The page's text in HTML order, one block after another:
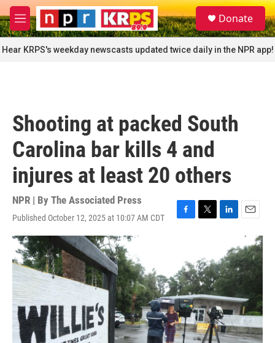
Skip to main content
M
e
n
u
S
e
a
r
c
Donate
Hear KRPS's weekday newscasts updated twice daily in the NPR app!
Shooting at packed South
Carolina bar kills 4 and
injures at least 20 others
NPR | By The Associated Press
Published October 12, 2025 at 10:07 AM CDT
F
b
o
o
k
T
t
t
e
r
L
k
e
d
I
n
E
m
a
i
l